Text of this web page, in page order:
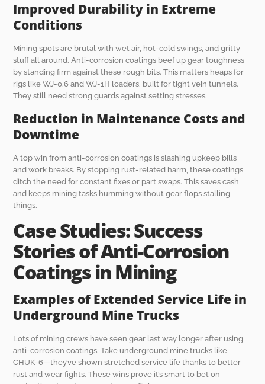
Improved Durability in Extreme
Conditions
Mining spots are brutal with wet air, hot-cold swings, and gritty
stuff all around. Anti-corrosion coatings beef up gear toughness
by standing firm against these rough bits. This matters heaps for
rigs like WJ-0.6 and WJ-1H loaders, built for tight vein tunnels.
They still need strong guards against setting stresses.
Reduction in Maintenance Costs and
Downtime
A top win from anti-corrosion coatings is slashing upkeep bills
and work breaks. By stopping rust-related harm, these coatings
ditch the need for constant fixes or part swaps. This saves cash
and keeps mining tasks humming without gear flops stalling
things.
Case Studies: Success
Stories of Anti-Corrosion
Coatings in Mining
Examples of Extended Service Life in
Underground Mine Trucks
Lots of mining crews have seen gear last way longer after using
anti-corrosion coatings. Take underground mine trucks like
CHUK-6—they’ve shown stretched service life thanks to better
rust and wear fights. These wins prove it’s smart to bet on